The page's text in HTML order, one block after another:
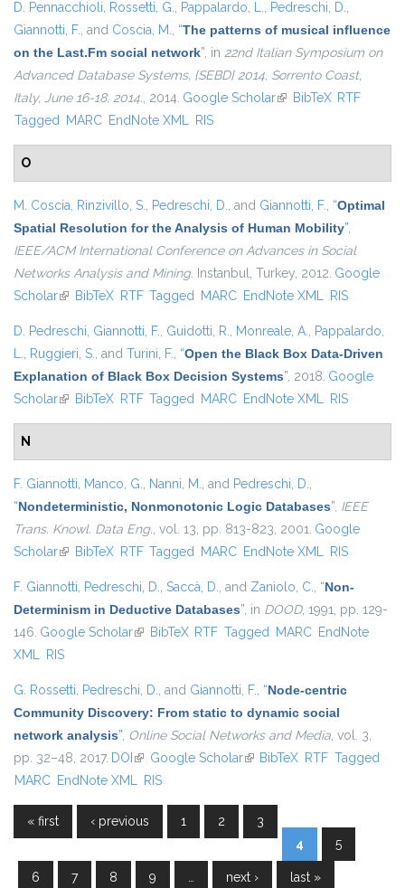
D. Pennacchioli, Rossetti, G., Pappalardo, L., Pedreschi, D.,
Giannotti, F., and Coscia, M., “The patterns of musical influence
on the Last.Fm social network”, in 22nd Italian Symposium on
Advanced Database Systems, {SEBD} 2014, Sorrento Coast,
Italy, June 16-18, 2014., 2014. Google Scholar(link is external)
BibTeX RTF
Tagged MARC EndNote XML RIS
O
M. Coscia, Rinzivillo, S., Pedreschi, D., and Giannotti, F., “Optimal
Spatial Resolution for the Analysis of Human Mobility”,
IEEE/ACM International Conference on Advances in Social
Networks Analysis and Mining. Instanbul, Turkey, 2012. Google
Scholar(link is external)
BibTeX RTF Tagged MARC EndNote XML RIS
D. Pedreschi, Giannotti, F., Guidotti, R., Monreale, A., Pappalardo,
L., Ruggieri, S., and Turini, F., “Open the Black Box Data-Driven
Explanation of Black Box Decision Systems”, 2018. Google
Scholar(link is external)
BibTeX RTF Tagged MARC EndNote XML RIS
N
F. Giannotti, Manco, G., Nanni, M., and Pedreschi, D.,
“Nondeterministic, Nonmonotonic Logic Databases”, IEEE
Trans. Knowl. Data Eng., vol. 13, pp. 813-823, 2001. Google
Scholar(link is external)
BibTeX RTF Tagged MARC EndNote XML RIS
F. Giannotti, Pedreschi, D., Saccà, D., and Zaniolo, C., “Non-
Determinism in Deductive Databases”, in DOOD, 1991, pp. 129-
146. Google Scholar(link is external)
BibTeX RTF Tagged MARC EndNote
XML RIS
G. Rossetti, Pedreschi, D., and Giannotti, F., “Node-centric
Community Discovery: From static to dynamic social
network analysis”, Online Social Networks and Media, vol. 3,
pp. 32–48, 2017. DOI (link is external)
Google Scholar(link is external)
BibTeX RTF Tagged
MARC EndNote XML RIS
Pages
« first ‹ previous 1 2
3
4
5
6 7 8 9 … next › last »